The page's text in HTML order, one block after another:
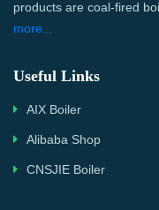
products are coal-fired
more...
Useful Links
AIX Boiler
Alibaba Shop
CNSJIE Boiler